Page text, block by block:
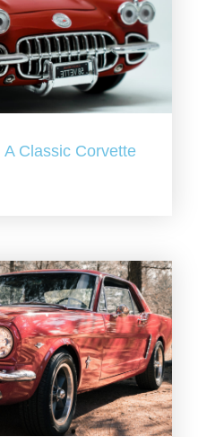
Classic Corvette